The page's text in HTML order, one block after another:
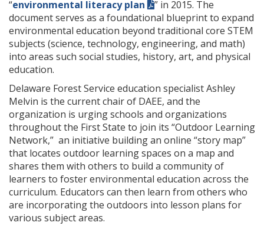
“environmental literacy plan
” in 2015. The
document serves as a foundational blueprint to expand
environmental education beyond traditional core STEM
subjects (science, technology, engineering, and math)
into areas such social studies, history, art, and physical
education.
Delaware Forest Service education specialist Ashley
Melvin is the current chair of DAEE, and the
organization is urging schools and organizations
throughout the First State to join its “Outdoor Learning
Network,” an initiative building an online “story map”
that locates outdoor learning spaces on a map and
shares them with others to build a community of
learners to foster environmental education across the
curriculum. Educators can then learn from others who
are incorporating the outdoors into lesson plans for
various subject areas.